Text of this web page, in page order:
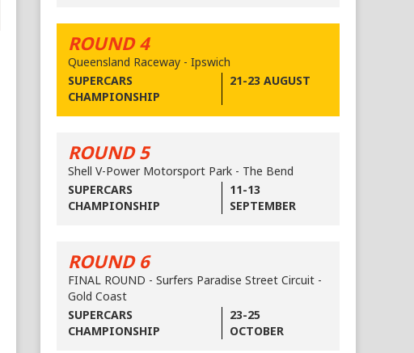
ROUND 4
Queensland Raceway - Ipswich
SUPERCARS
CHAMPIONSHIP
21-23 AUGUST
ROUND 5
Shell V-Power Motorsport Park - The Bend
SUPERCARS
CHAMPIONSHIP
11-13
SEPTEMBER
ROUND 6
FINAL ROUND - Surfers Paradise Street Circuit -
Gold Coast
SUPERCARS
CHAMPIONSHIP
23-25
OCTOBER